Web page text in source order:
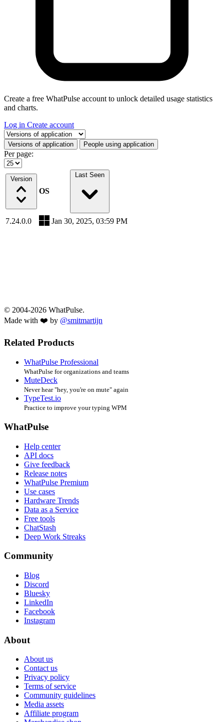
Create a free WhatPulse account to unlock detailed usage statistics
and charts.
Log in Create account
Select a tab
Versions of application People using application
Per page:
Version
OS
Last Seen
7.24.0.0 Jan 30, 2025, 03:59 PM
© 2004-2026 WhatPulse.
Made with ❤️ by @smitmartijn
Related Products
WhatPulse Professional
WhatPulse for organizations and teams
MuteDeck
Never hear "hey, you're on mute" again
TypeTest.io
Practice to improve your typing WPM
WhatPulse
Help center
API docs
Give feedback
Release notes
WhatPulse Premium
Use cases
Hardware Trends
Data as a Service
Free tools
ChatStash
Deep Work Streaks
Community
Blog
Discord
Bluesky
LinkedIn
Facebook
Instagram
About
About us
Contact us
Privacy policy
Terms of service
Community guidelines
Media assets
Affiliate program